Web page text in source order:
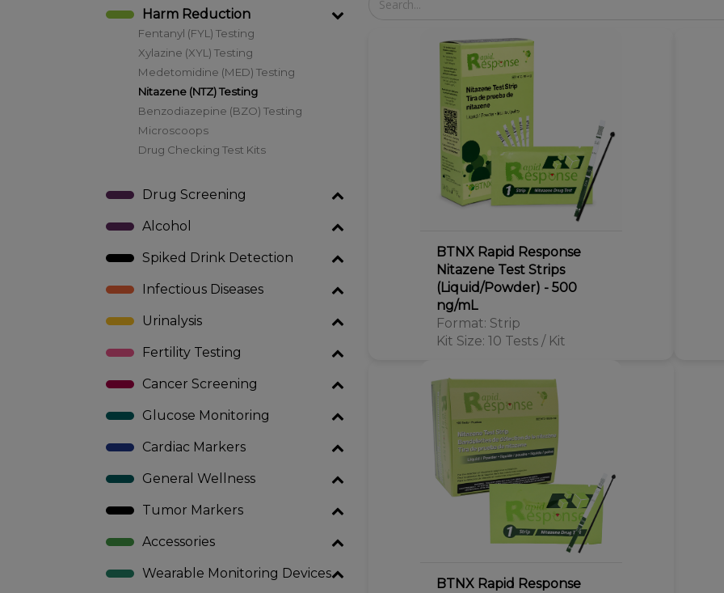
Harm Reduction
Fentanyl (FYL) Testing
Xylazine (XYL) Testing
Medetomidine (MED) Testing
Nitazene (NTZ) Testing
Benzodiazepine (BZO) Testing
Microscoops
Drug Checking Test Kits
Drug Screening
Alcohol
Spiked Drink Detection
Infectious Diseases
Urinalysis
Fertility Testing
Cancer Screening
Glucose Monitoring
Cardiac Markers
General Wellness
Tumor Markers
Accessories
Wearable Monitoring Devices
BTNX Rapid Response
Nitazene Test Strips
(Liquid/Powder) - 500
ng/mL
Format: Strip
Kit Size: 10 Tests / Kit
BTNX Rapid Response